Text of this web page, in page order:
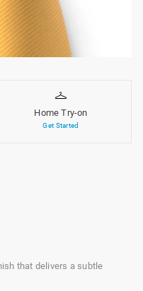
Home Try-on
Get Started
that delivers a subtle